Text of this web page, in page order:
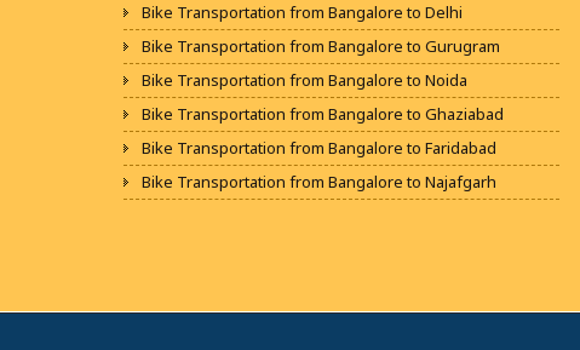
Packers and Movers in Jaipur
Packers and Movers in Jodhpur
Packers and Movers in Udaypur
Packers and Movers in Sri Ganganagar
Packers and Movers in Jhunjhunu
Packers and Movers in Dholpur
Bike Transportation from Bangalore to Delhi
Bike Transportation from Bangalore to Gurugram
Bike Transportation from Bangalore to Noida
Bike Transportation from Bangalore to Ghaziabad
Bike Transportation from Bangalore to Faridabad
Bike Transportation from Bangalore to Najafgarh
Bike Transportation from Bangalore to Panipat